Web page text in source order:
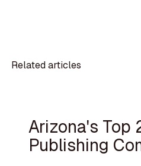
Related articles
Arizona's Top
Publishing